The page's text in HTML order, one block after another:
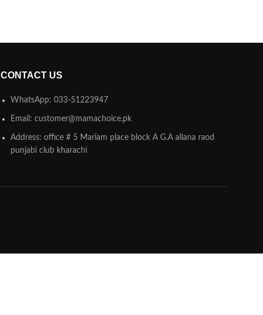
CONTACT US
WhatsApp: 033-51223947
Email: customer@mamachoice.pk
Address: office # 5 Mariam place block A G.A allana raod
punjabi club kharachi